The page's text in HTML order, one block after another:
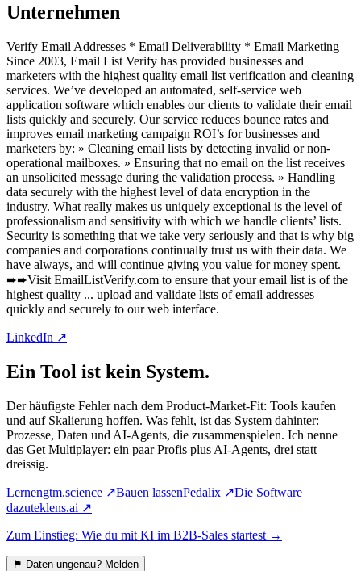
Unternehmen
Verify Email Addresses * Email Deliverability * Email Marketing
Since 2003, Email List Verify has provided businesses and
marketers with the highest quality email list verification and cleaning
services. We’ve developed an automated, self-service web
application software which enables our clients to validate their email
lists quickly and securely. Our service reduces bounce rates and
improves email marketing campaign ROI’s for businesses and
marketers by: » Cleaning email lists by detecting invalid or non-
operational mailboxes. » Ensuring that no email on the list receives
an unsolicited message during the validation process. » Handling
data securely with the highest level of data encryption in the
industry. What really makes us uniquely exceptional is the level of
professionalism and sensitivity with which we handle clients’ lists.
Security is something that we take very seriously and that is why big
companies and corporations continually trust us with their data. We
have always, and will continue giving you value for money spent.
➨➨Visit EmailListVerify.com to ensure that your email list is of the
highest quality ... upload and validate lists of email addresses
quickly and securely to our web interface.
LinkedIn ↗
Ein Tool ist kein System.
Der häufigste Fehler nach dem Product-Market-Fit: Tools kaufen
und auf Skalierung hoffen. Was fehlt, ist das System dahinter:
Prozesse, Daten und AI-Agents, die zusammenspielen. Ich nenne
das Get Multiplayer: ein paar Profis plus AI-Agents, drei statt
dreissig.
Lernengtm.science ↗Bauen lassenPedalix ↗Die Software
dazuteklens.ai ↗
Zum Einstieg: Wie du mit KI im B2B-Sales startest →
⚑ Daten ungenau? Melden